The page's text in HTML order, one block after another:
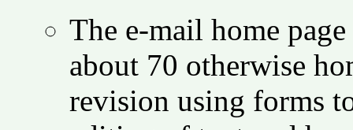
The e-mail home
about 70 otherwise
revision using forms